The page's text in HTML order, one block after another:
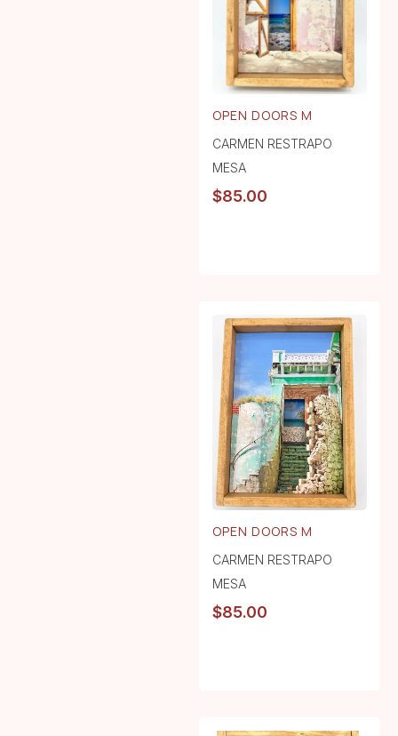
OPEN DOORS M
CARMEN RESTRAPO
MESA
$85.00
OPEN DOORS M
CARMEN RESTRAPO
MESA
$85.00